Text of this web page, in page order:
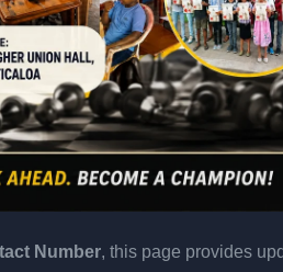
Number, this page provides